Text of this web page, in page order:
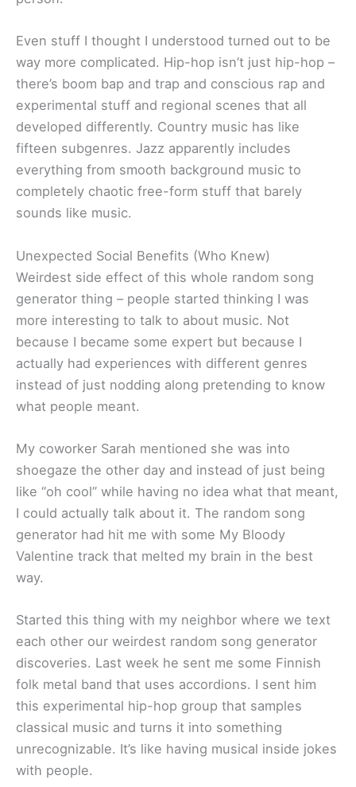
Even stuff I thought I understood turned out to be
way more complicated. Hip-hop isn’t just hip-hop –
there’s boom bap and trap and conscious rap and
experimental stuff and regional scenes that all
developed differently. Country music has like
fifteen subgenres. Jazz apparently includes
everything from smooth background music to
completely chaotic free-form stuff that barely
sounds like music.
Unexpected Social Benefits (Who Knew)
Weirdest side effect of this whole random song
generator thing – people started thinking I was
more interesting to talk to about music. Not
because I became some expert but because I
actually had experiences with different genres
instead of just nodding along pretending to know
what people meant.
My coworker Sarah mentioned she was into
shoegaze the other day and instead of just being
like “oh cool” while having no idea what that meant,
I could actually talk about it. The random song
generator had hit me with some My Bloody
Valentine track that melted my brain in the best
way.
Started this thing with my neighbor where we text
each other our weirdest random song generator
discoveries. Last week he sent me some Finnish
folk metal band that uses accordions. I sent him
this experimental hip-hop group that samples
classical music and turns it into something
unrecognizable. It’s like having musical inside jokes
with people.